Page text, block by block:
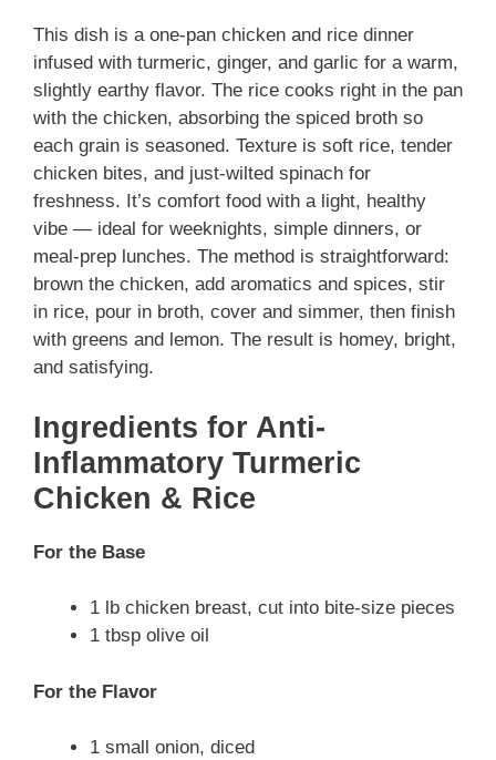
This dish is a one-pan chicken and rice dinner
infused with turmeric, ginger, and garlic for a warm,
slightly earthy flavor. The rice cooks right in the pan
with the chicken, absorbing the spiced broth so
each grain is seasoned. Texture is soft rice, tender
chicken bites, and just-wilted spinach for
freshness. It’s comfort food with a light, healthy
vibe — ideal for weeknights, simple dinners, or
meal-prep lunches. The method is straightforward:
brown the chicken, add aromatics and spices, stir
in rice, pour in broth, cover and simmer, then finish
with greens and lemon. The result is homey, bright,
and satisfying.
Ingredients for Anti-
Inflammatory Turmeric
Chicken & Rice
For the Base
1 lb chicken breast, cut into bite-size pieces
1 tbsp olive oil
For the Flavor
1 small onion, diced